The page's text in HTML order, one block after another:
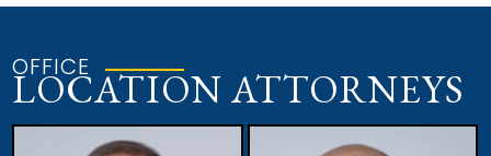
OFFICE
LOCATION ATTORNEYS